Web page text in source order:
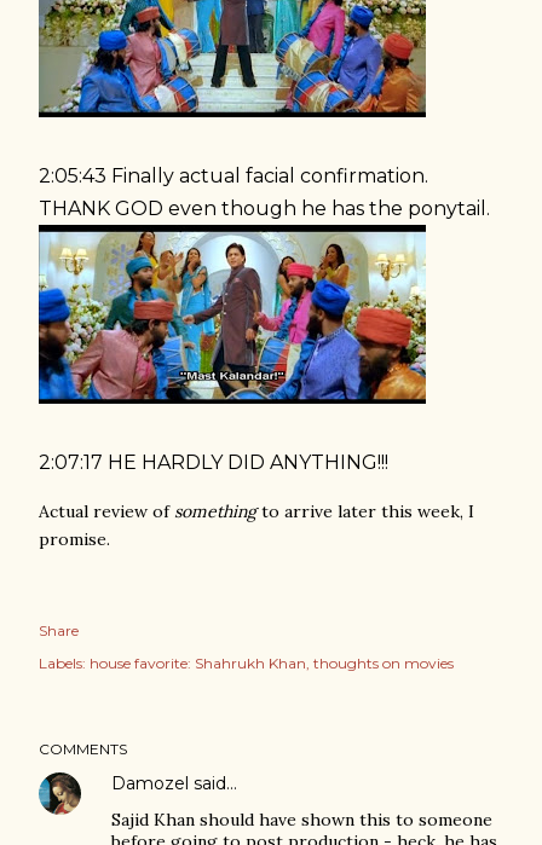
2:05:43 Finally actual facial confirmation.
THANK GOD even though he has the ponytail.
2:07:17 HE HARDLY DID ANYTHING!!!
Actual review of somethingto arrive later this week, I
promise.
Share
Labels: house favorite: Shahrukh Khan thoughts on movies
COMMENTS
Damozel said…
Sajid Khan should have shown this to someone